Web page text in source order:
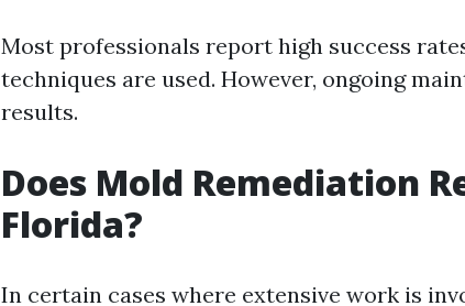
Most professionals report high success
techniques are used. However, ongoing
results.
Does Mold Remediation
Florida?
In certain cases where extensive work is